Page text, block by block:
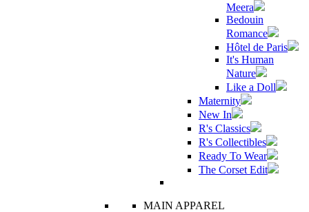
Meera
Bedouin
Romance
Hôtel de Paris
It's Human
Nature
Like a Doll
Maternity
New In
R's Classics
R's Collectibles
Ready To Wear
The Corset Edit
MAIN APPAREL